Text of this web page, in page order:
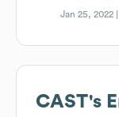
Jan 25, 2022
CAST's